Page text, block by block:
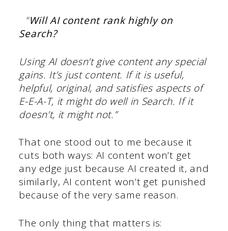
"Will AI content rank highly on
Search?
Using AI doesn’t give content any special
gains. It’s just content. If it is useful,
helpful, original, and satisfies aspects of
E-E-A-T, it might do well in Search. If it
doesn’t, it might not.”
That one stood out to me because it
cuts both ways: AI content won’t get
any edge just because AI created it, and
similarly, AI content won’t get punished
because of the very same reason.
The only thing that matters is: